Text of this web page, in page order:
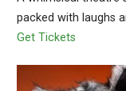
packed with laughs
Get Tickets